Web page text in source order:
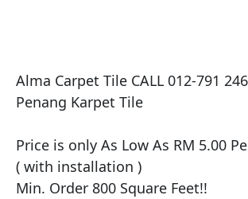
Alma Carpet Tile CALL 012-791
Penang Karpet Tile
​Price is only As Low As RM 5.00
( with installation )
Min. Order 800 Square Feet!!